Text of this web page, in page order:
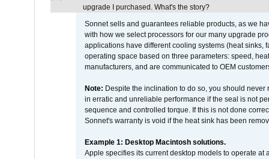
upgrade I purchased. What's the story?
Sonnet sells and guarantees reliable products, as we
with how we select processors for our many upgrade
applications have different cooling systems (heat sinks,
operating space based on three parameters: speed,
manufacturers, and are communicated to OEM
Note: Despite the inclination to do so, you should
in erratic and unreliable performance if the seal is not
sequence and controlled torque. If this is not done
Sonnet's warranty is void if the heat sink has been
Example 1: Desktop Macintosh solutions.
Apple specifies its current desktop models to operate